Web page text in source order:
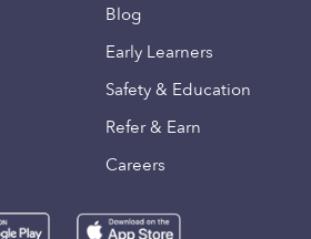
Blog
Early Learners
Safety & Education
Refer & Earn
Careers